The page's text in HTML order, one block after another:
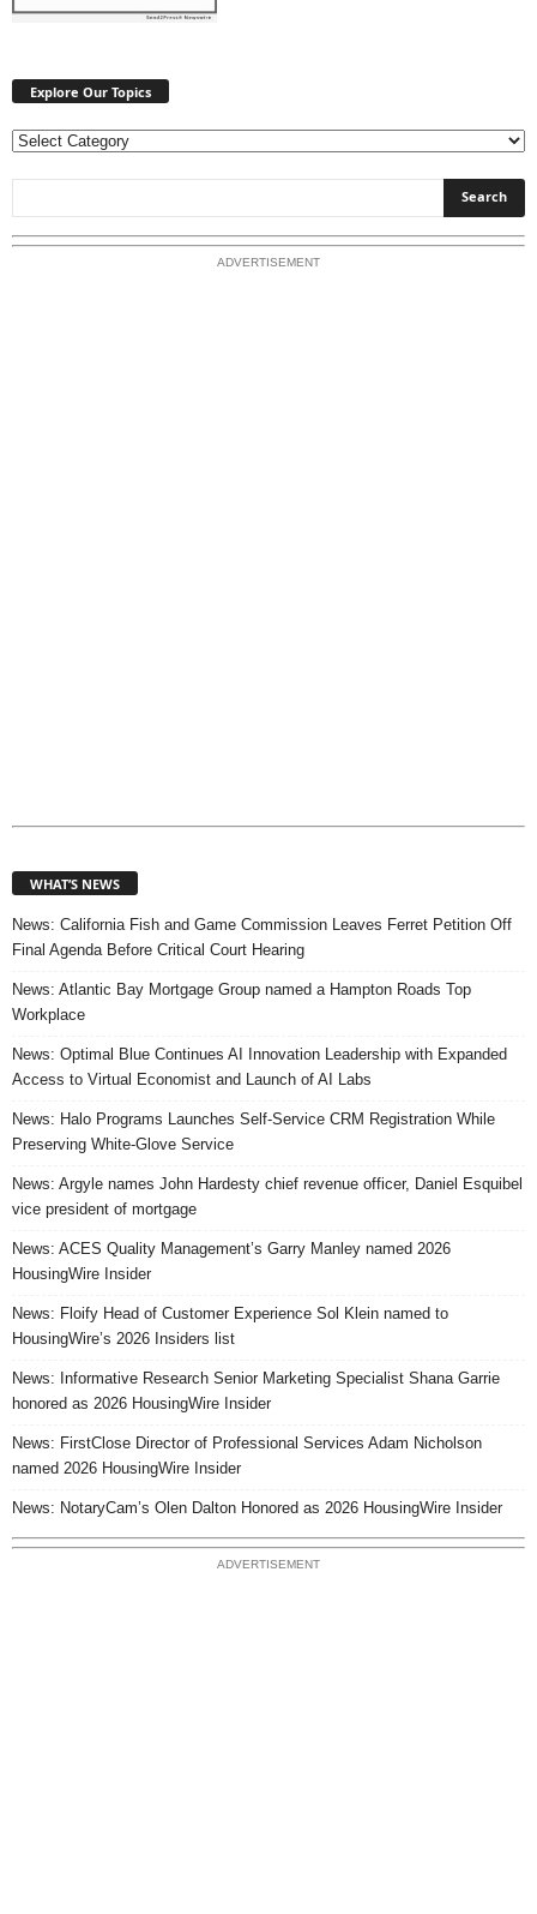
Explore Our Topics
E
l
o
ADVERTISEMENT
WHAT’S NEWS
News: California Fish and Game Commission Leaves Ferret Petition Off
Final Agenda Before Critical Court Hearing
News: Atlantic Bay Mortgage Group named a Hampton Roads Top
Workplace
News: Optimal Blue Continues AI Innovation Leadership with Expanded
Access to Virtual Economist and Launch of AI Labs
News: Halo Programs Launches Self-Service CRM Registration While
Preserving White-Glove Service
News: Argyle names John Hardesty chief revenue officer, Daniel Esquibel
vice president of mortgage
News: ACES Quality Management’s Garry Manley named 2026
HousingWire Insider
News: Floify Head of Customer Experience Sol Klein named to
HousingWire’s 2026 Insiders list
News: Informative Research Senior Marketing Specialist Shana Garrie
honored as 2026 HousingWire Insider
News: FirstClose Director of Professional Services Adam Nicholson
named 2026 HousingWire Insider
News: NotaryCam’s Olen Dalton Honored as 2026 HousingWire Insider
ADVERTISEMENT